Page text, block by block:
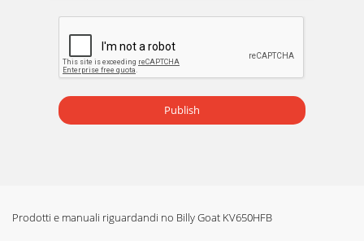
Publish
Prodotti e manuali riguardandi no Billy Goat KV650HFB